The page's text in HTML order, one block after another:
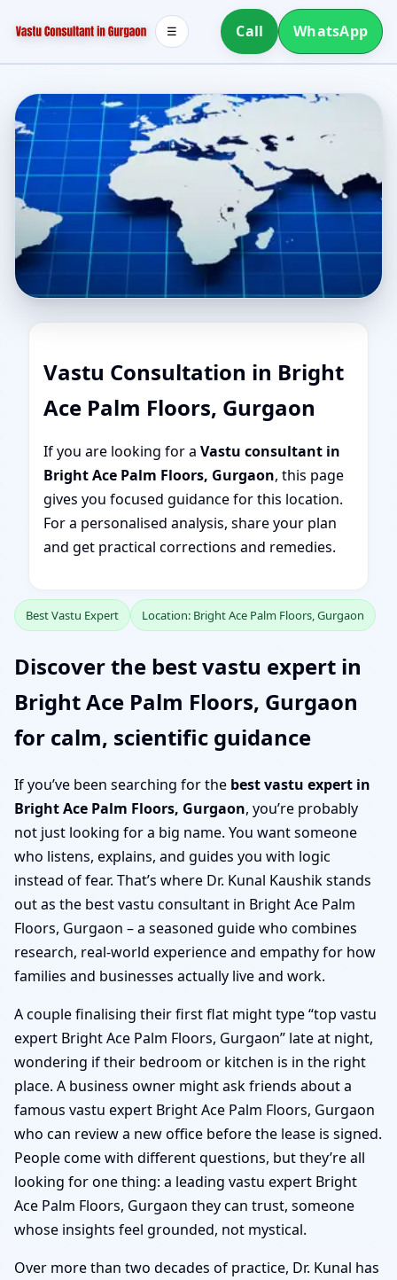
Call WhatsApp
☰
Vastu Consultation in Bright
Ace Palm Floors, Gurgaon
If you are looking for a Vastu consultant in
Bright Ace Palm Floors, Gurgaon, this page
gives you focused guidance for this location.
For a personalised analysis, share your plan
and get practical corrections and remedies.
Best Vastu Expert Location: Bright Ace Palm Floors, Gurgaon
Discover the best vastu expert in
Bright Ace Palm Floors, Gurgaon
for calm, scientific guidance
If you’ve been searching for the best vastu expert in
Bright Ace Palm Floors, Gurgaon, you’re probably
not just looking for a big name. You want someone
who listens, explains, and guides you with logic
instead of fear. That’s where Dr. Kunal Kaushik stands
out as the best vastu consultant in Bright Ace Palm
Floors, Gurgaon – a seasoned guide who combines
research, real-world experience and empathy for how
families and businesses actually live and work.
A couple finalising their first flat might type “top vastu
expert Bright Ace Palm Floors, Gurgaon” late at night,
wondering if their bedroom or kitchen is in the right
place. A business owner might ask friends about a
famous vastu expert Bright Ace Palm Floors, Gurgaon
who can review a new office before the lease is signed.
People come with different questions, but they’re all
looking for one thing: a leading vastu expert Bright
Ace Palm Floors, Gurgaon they can trust, someone
whose insights feel grounded, not mystical.
Over more than two decades of practice, Dr. Kunal has